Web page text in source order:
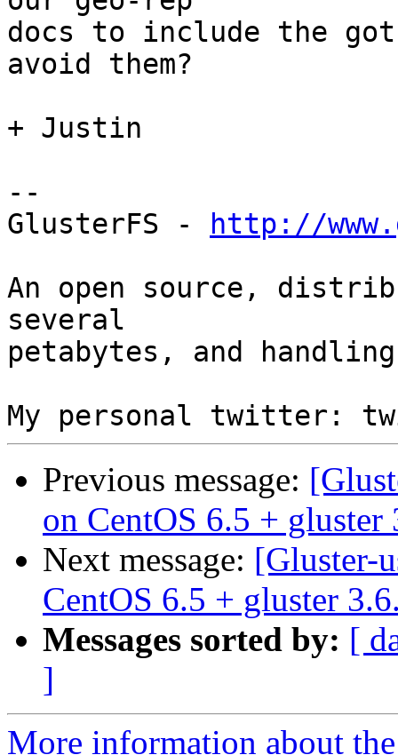
docs to include the
avoid them?
+ Justin
--
GlusterFS -
http://
An open source,
several
petabytes, and
Previous message:
on CentOS 6.5 + gluster
Next message: [Gluster-
CentOS 6.5 + gluster
Messages sorted by: [
]
More information about